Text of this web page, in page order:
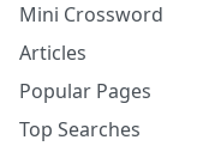
Mini Crossword
Articles
Popular Pages
Top Searches